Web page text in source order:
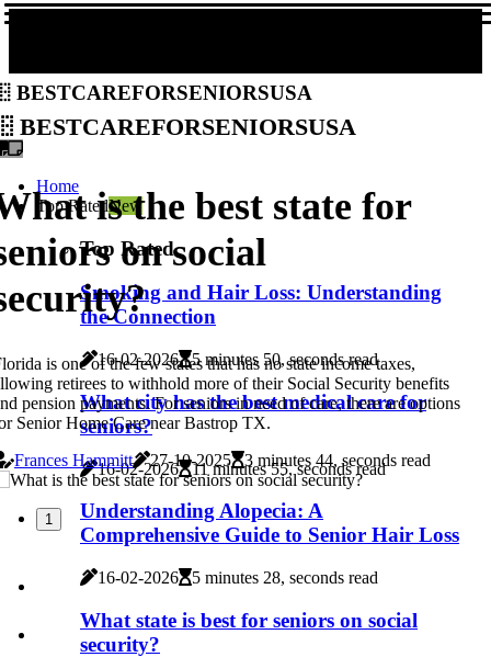
bestcareforseniorsusa
bestcareforseniorsusa
Home
Top RatedNew
Top Rated
Smoking and Hair Loss: Understanding
the Connection
16-02-2026 5 minutes 50, seconds read
What city has the best medical care for
seniors?
16-02-2026 11 minutes 55, seconds read
Understanding Alopecia: A
Comprehensive Guide to Senior Hair Loss
16-02-2026 5 minutes 28, seconds read
What state is best for seniors on social
security?
is the best state for
on social
is one of the few states that has no state income taxes,
retirees to withhold more of their Social Security benefits
pension payments. For seniors in need of care, there are options
Senior Home Care near Bastrop TX.
Frances Hammitt
27-10-2025 3 minutes 44, seconds read
1